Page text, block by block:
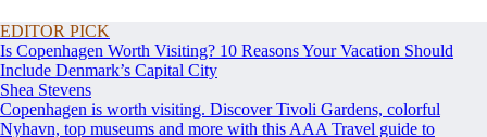
EDITOR PICK
Is Copenhagen Worth Visiting? 10 Reasons Your Vacation Should
Include Denmark’s Capital City
Shea Stevens
Copenhagen is worth visiting. Discover Tivoli Gardens, colorful
Nyhavn, top museums and more with this AAA Travel guide to